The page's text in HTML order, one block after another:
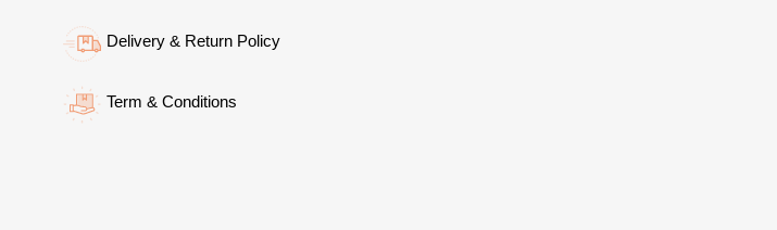
Delivery & Return Policy
Term & Conditions